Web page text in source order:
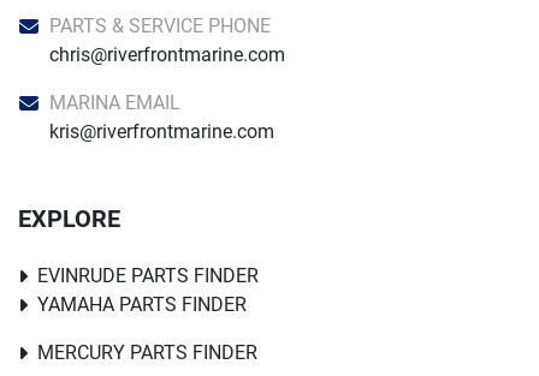
PARTS & SERVICE PHONE
chris@riverfrontmarine.com
MARINA EMAIL
kris@riverfrontmarine.com
EXPLORE
YAMAHA PARTS FINDER
MERCURY PARTS FINDER
EVINRUDE PARTS FINDER